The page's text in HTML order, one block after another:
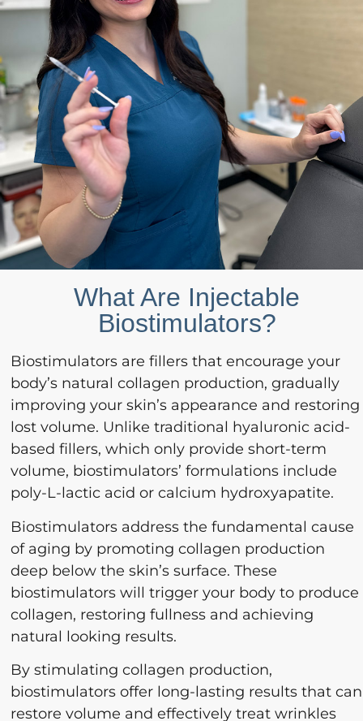
What Are Injectable
Biostimulators?
Biostimulators are fillers that encourage your
body’s natural collagen production, gradually
improving your skin’s appearance and restoring
lost volume. Unlike traditional hyaluronic acid-
based fillers, which only provide short-term
volume, biostimulators’ formulations include
poly-L-lactic acid or calcium hydroxyapatite.
Biostimulators address the fundamental cause
of aging by promoting collagen production
deep below the skin’s surface. These
biostimulators will trigger your body to produce
collagen, restoring fullness and achieving
natural looking results.
By stimulating collagen production,
biostimulators offer long-lasting results that can
restore volume and effectively treat wrinkles